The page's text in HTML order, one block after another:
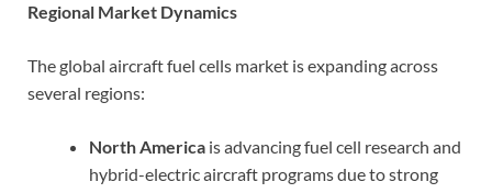
Regional Market Dynamics
The global aircraft fuel cells market is expanding across
several regions:
North America is advancing fuel cell research and
hybrid-electric aircraft programs due to strong